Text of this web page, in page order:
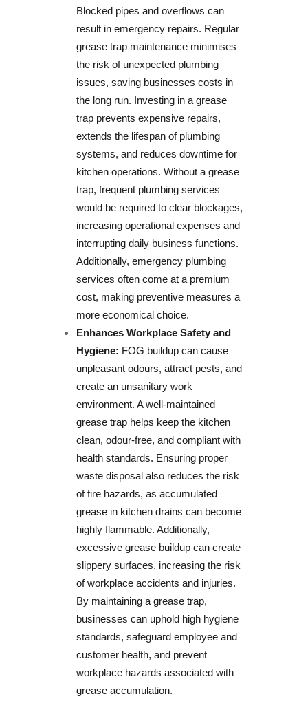
Blocked pipes and overflows can
result in emergency repairs. Regular
grease trap maintenance minimises
the risk of unexpected plumbing
issues, saving businesses costs in
the long run. Investing in a grease
trap prevents expensive repairs,
extends the lifespan of plumbing
systems, and reduces downtime for
kitchen operations. Without a grease
trap, frequent plumbing services
would be required to clear blockages,
increasing operational expenses and
interrupting daily business functions.
Additionally, emergency plumbing
services often come at a premium
cost, making preventive measures a
more economical choice.
Enhances Workplace Safety and
Hygiene: FOG buildup can cause
unpleasant odours, attract pests, and
create an unsanitary work
environment. A well-maintained
grease trap helps keep the kitchen
clean, odour-free, and compliant with
health standards. Ensuring proper
waste disposal also reduces the risk
of fire hazards, as accumulated
grease in kitchen drains can become
highly flammable. Additionally,
excessive grease buildup can create
slippery surfaces, increasing the risk
of workplace accidents and injuries.
By maintaining a grease trap,
businesses can uphold high hygiene
standards, safeguard employee and
customer health, and prevent
workplace hazards associated with
grease accumulation.